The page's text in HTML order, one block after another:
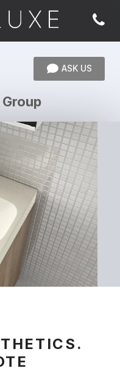
ASK US